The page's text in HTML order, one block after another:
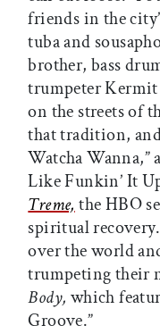
friends in the
tuba and
brother, bass
trumpeter
on the streets of
that tradition,
Watcha Wanna,”
Like Funkin’ It
Treme, the HBO
spiritual
over the world
trumpeting their
Body, which
Groove.”